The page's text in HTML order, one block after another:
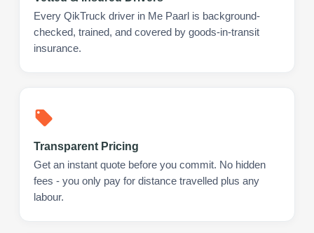
Every QikTruck driver in Me Paarl is background-
checked, trained, and covered by goods-in-transit
insurance.
Transparent Pricing
Get an instant quote before you commit. No hidden
fees - you only pay for distance travelled plus any
labour.